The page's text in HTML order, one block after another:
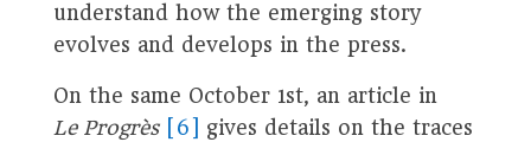
understand how the emerging story
evolves and develops in the press.
On the same October 1st, an article in
Le Progrès
[6]
gives details on the traces